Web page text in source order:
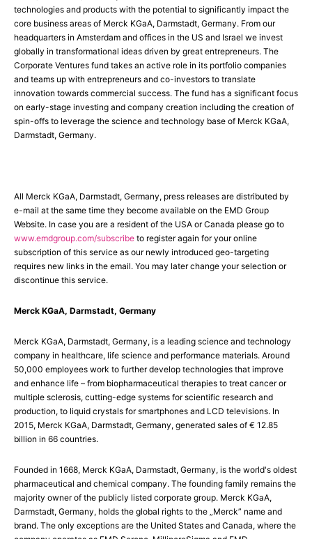
technologies and products with the potential to significantly impact the
core business areas of Merck KGaA, Darmstadt, Germany. From our
headquarters in Amsterdam and offices in the US and Israel we invest
globally in transformational ideas driven by great entrepreneurs. The
Corporate Ventures fund takes an active role in its portfolio companies
and teams up with entrepreneurs and co-investors to translate
innovation towards commercial success. The fund has a significant focus
on early-stage investing and company creation including the creation of
spin-offs to leverage the science and technology base of Merck KGaA,
Darmstadt, Germany.
All Merck KGaA, Darmstadt, Germany, press releases are distributed by
e-mail at the same time they become available on the EMD Group
Website. In case you are a resident of the USA or Canada please go to
www.emdgroup.com/subscribe to register again for your online
subscription of this service as our newly introduced geo-targeting
requires new links in the email. You may later change your selection or
discontinue this service.
Merck KGaA, Darmstadt, Germany
Merck KGaA, Darmstadt, Germany, is a leading science and technology
company in healthcare, life science and performance materials. Around
50,000 employees work to further develop technologies that improve
and enhance life – from biopharmaceutical therapies to treat cancer or
multiple sclerosis, cutting-edge systems for scientific research and
production, to liquid crystals for smartphones and LCD televisions. In
2015, Merck KGaA, Darmstadt, Germany, generated sales of € 12.85
billion in 66 countries.
Founded in 1668, Merck KGaA, Darmstadt, Germany, is the world's oldest
pharmaceutical and chemical company. The founding family remains the
majority owner of the publicly listed corporate group. Merck KGaA,
Darmstadt, Germany, holds the global rights to the „Merck” name and
brand. The only exceptions are the United States and Canada, where the